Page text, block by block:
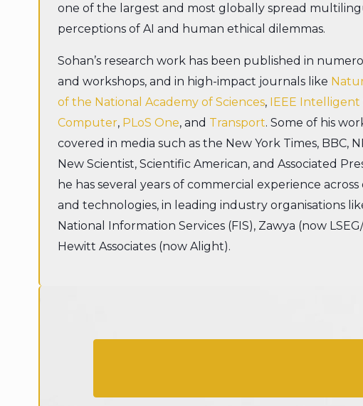
one of the largest and most globally spread
perceptions of AI and human ethical dilemmas.
Sohan’s research work has been published in
and workshops, and in high-impact journals like
of the National Academy of Sciences, IEEE Intelligent
Computer, PLoS One, and Transport. Some of his
covered in media such as the New York Times, BBC,
New Scientist, Scientific American, and Associated
he has several years of commercial experience
and technologies, in leading industry organisations
National Information Services (FIS), Zawya (now
Hewitt Associates (now Alight).